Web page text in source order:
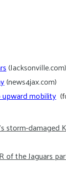
(Jacksonville.com)
(news4jax.com)
upward mobility
storm-damaged
of the Jaguars